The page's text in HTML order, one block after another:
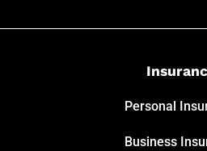
Personal
Business